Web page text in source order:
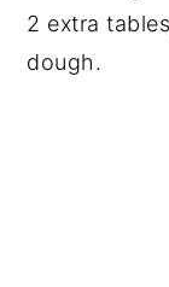
2 extra
dough.